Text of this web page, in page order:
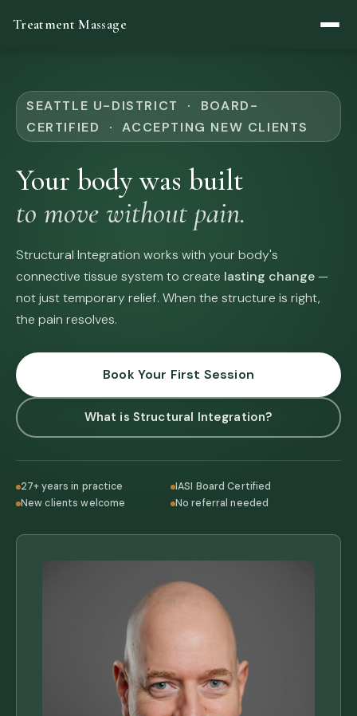
Treatment Massage
SEATTLE U-DISTRICT · BOARD-
CERTIFIED · ACCEPTING NEW CLIENTS
Your body was built
to move without pain.
Structural Integration works with your body's
connective tissue system to create lasting change—
not just temporary relief. When the structure is right,
the pain resolves.
Book Your First Session
What is Structural Integration?
27+ years in practice
IASI Board Certified
New clients welcome
No referral needed